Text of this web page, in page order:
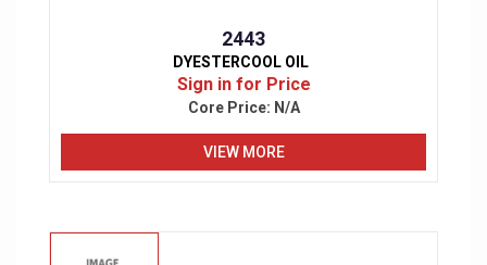
2443
DYESTERCOOL OIL
Sign in for Price
Core Price: N/A
VIEW MORE